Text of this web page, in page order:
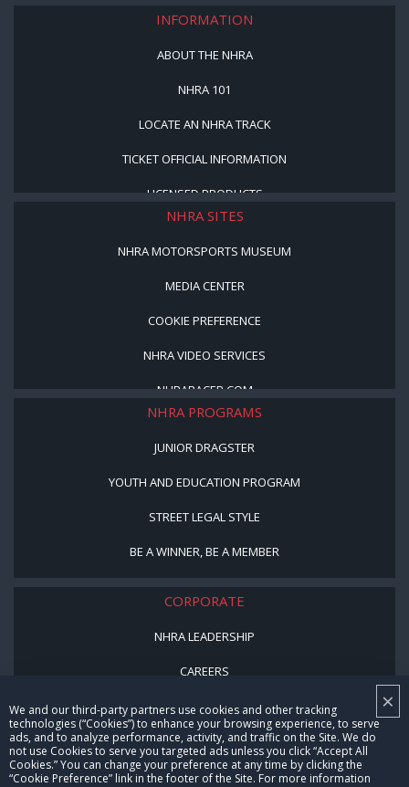
×
We and our third-party partners use cookies and other tracking
technologies (“Cookies”) to enhance your browsing experience, to serve
ads, and to analyze performance, activity, and traffic on the Site. We do
not use Cookies to serve you targeted ads unless you click “Accept All
Cookies.” You can change your preference at any time by clicking the
“Cookie Preference” link in the footer of the Site. For more information
INFORMATION
ABOUT THE NHRA
NHRA 101
LOCATE AN NHRA TRACK
TICKET OFFICIAL INFORMATION
LICENSED PRODUCTS
NHRA SITES
NHRA MOTORSPORTS MUSEUM
MEDIA CENTER
COOKIE PREFERENCE
NHRA VIDEO SERVICES
NHRARACER.COM
NHRA PROGRAMS
JUNIOR DRAGSTER
YOUTH AND EDUCATION PROGRAM
STREET LEGAL STYLE
BE A WINNER, BE A MEMBER
CORPORATE
NHRA LEADERSHIP
CAREERS
CONTACT US
NHRA IN THE COMMUNITY